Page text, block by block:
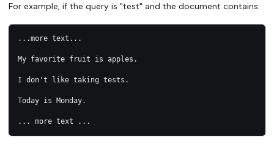
For example, if the query is "test" and the document contains:
...more text...
My favorite fruit is apples.
I don't like taking tests.
Today is Monday.
... more text ...